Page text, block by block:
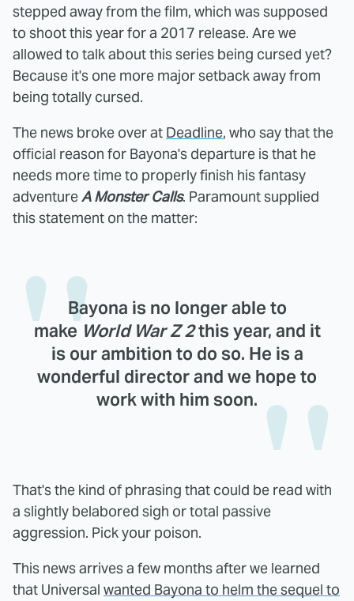
stepped away from the film, which was supposed
to shoot this year for a 2017 release. Are we
allowed to talk about this series being cursed yet?
Because it's one more major setback away from
being totally cursed.
The news broke over at Deadline, who say that the
official reason for Bayona's departure is that he
needs more time to properly finish his fantasy
adventureA Monster Calls. Paramount supplied
this statement on the matter:
Bayona is no longer able to
make World War Z 2this year, and it
is our ambition to do so. He is a
wonderful director and we hope to
work with him soon.
That's the kind of phrasing that could be read with
a slightly belabored sigh or total passive
aggression. Pick your poison.
This news arrives a few months after we learned
that Universal wanted Bayona to helm the sequel to